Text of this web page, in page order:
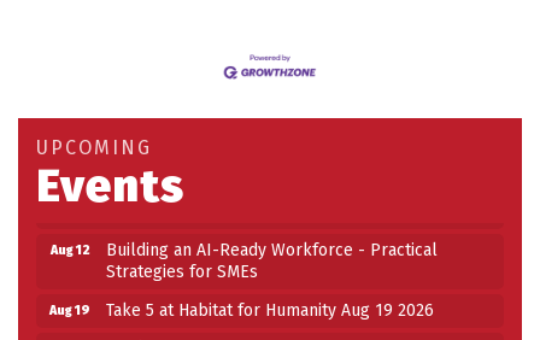
UPCOMING
Events
Strategies for SMEs